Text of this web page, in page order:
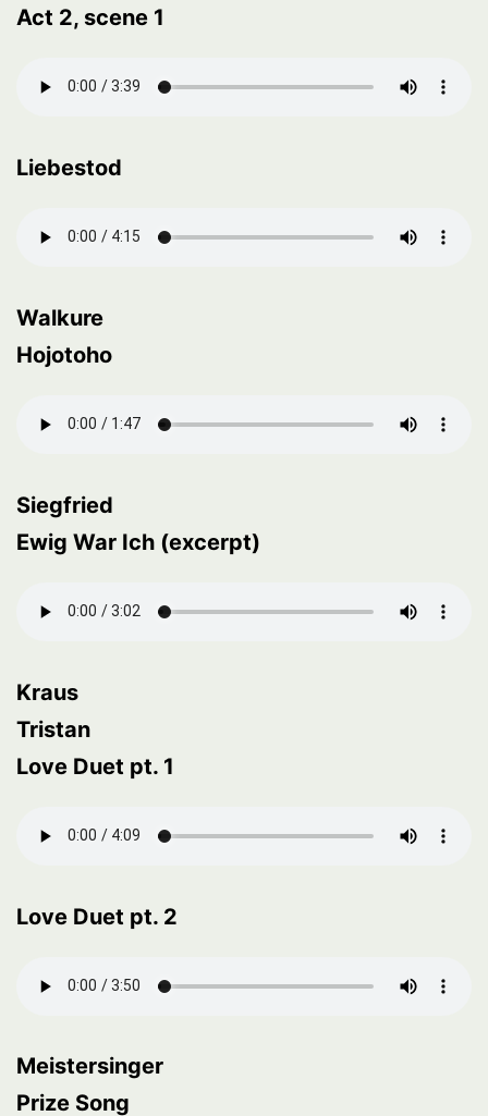
Act 2, scene 1
Liebestod
Walkure
Hojotoho
Siegfried
Ewig War Ich (excerpt)
Kraus
Tristan
Love Duet pt. 1
Love Duet pt. 2
Meistersinger
Prize Song